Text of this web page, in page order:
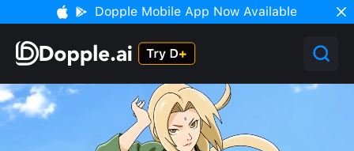
Dopple Mobile App Now Available